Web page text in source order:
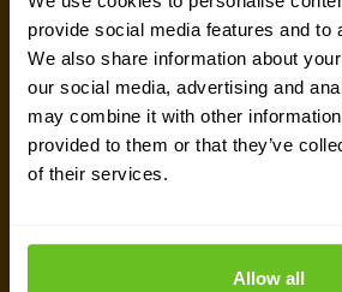
provide social media features and to
We also share information about
our social media, advertising and
may combine it with other
provided to them or that they’ve
of their services.
Allow all
of experts in Warsawis ready to
Talk to an expert